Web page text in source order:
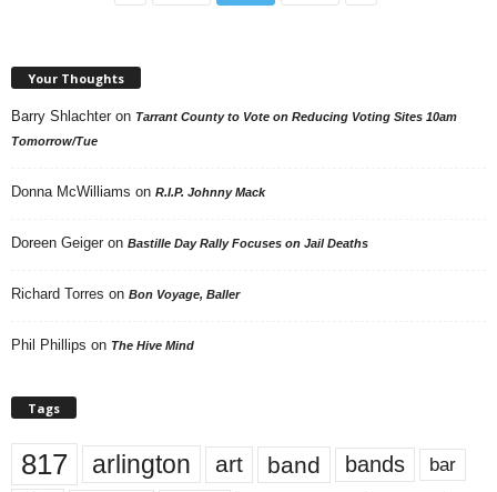
Your Thoughts
Barry Shlachter on Tarrant County to Vote on Reducing Voting Sites 10am
Tomorrow/Tue
Donna McWilliams on R.I.P. Johnny Mack
Doreen Geiger on Bastille Day Rally Focuses on Jail Deaths
Richard Torres on Bon Voyage, Baller
Phil Phillips on The Hive Mind
Tags
817 arlington art band bands bar